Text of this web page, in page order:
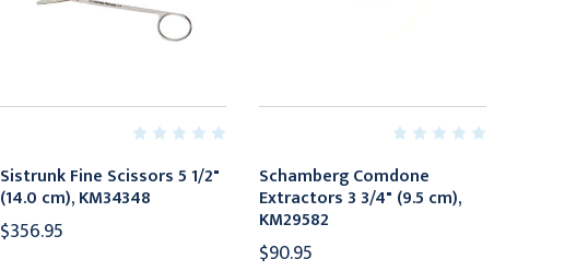
Sistrunk Fine Scissors 5 1/2"
(14.0 cm), KM34348
$356.95
Schamberg Comdone
Extractors 3 3/4" (9.5 cm),
KM29582
$90.95